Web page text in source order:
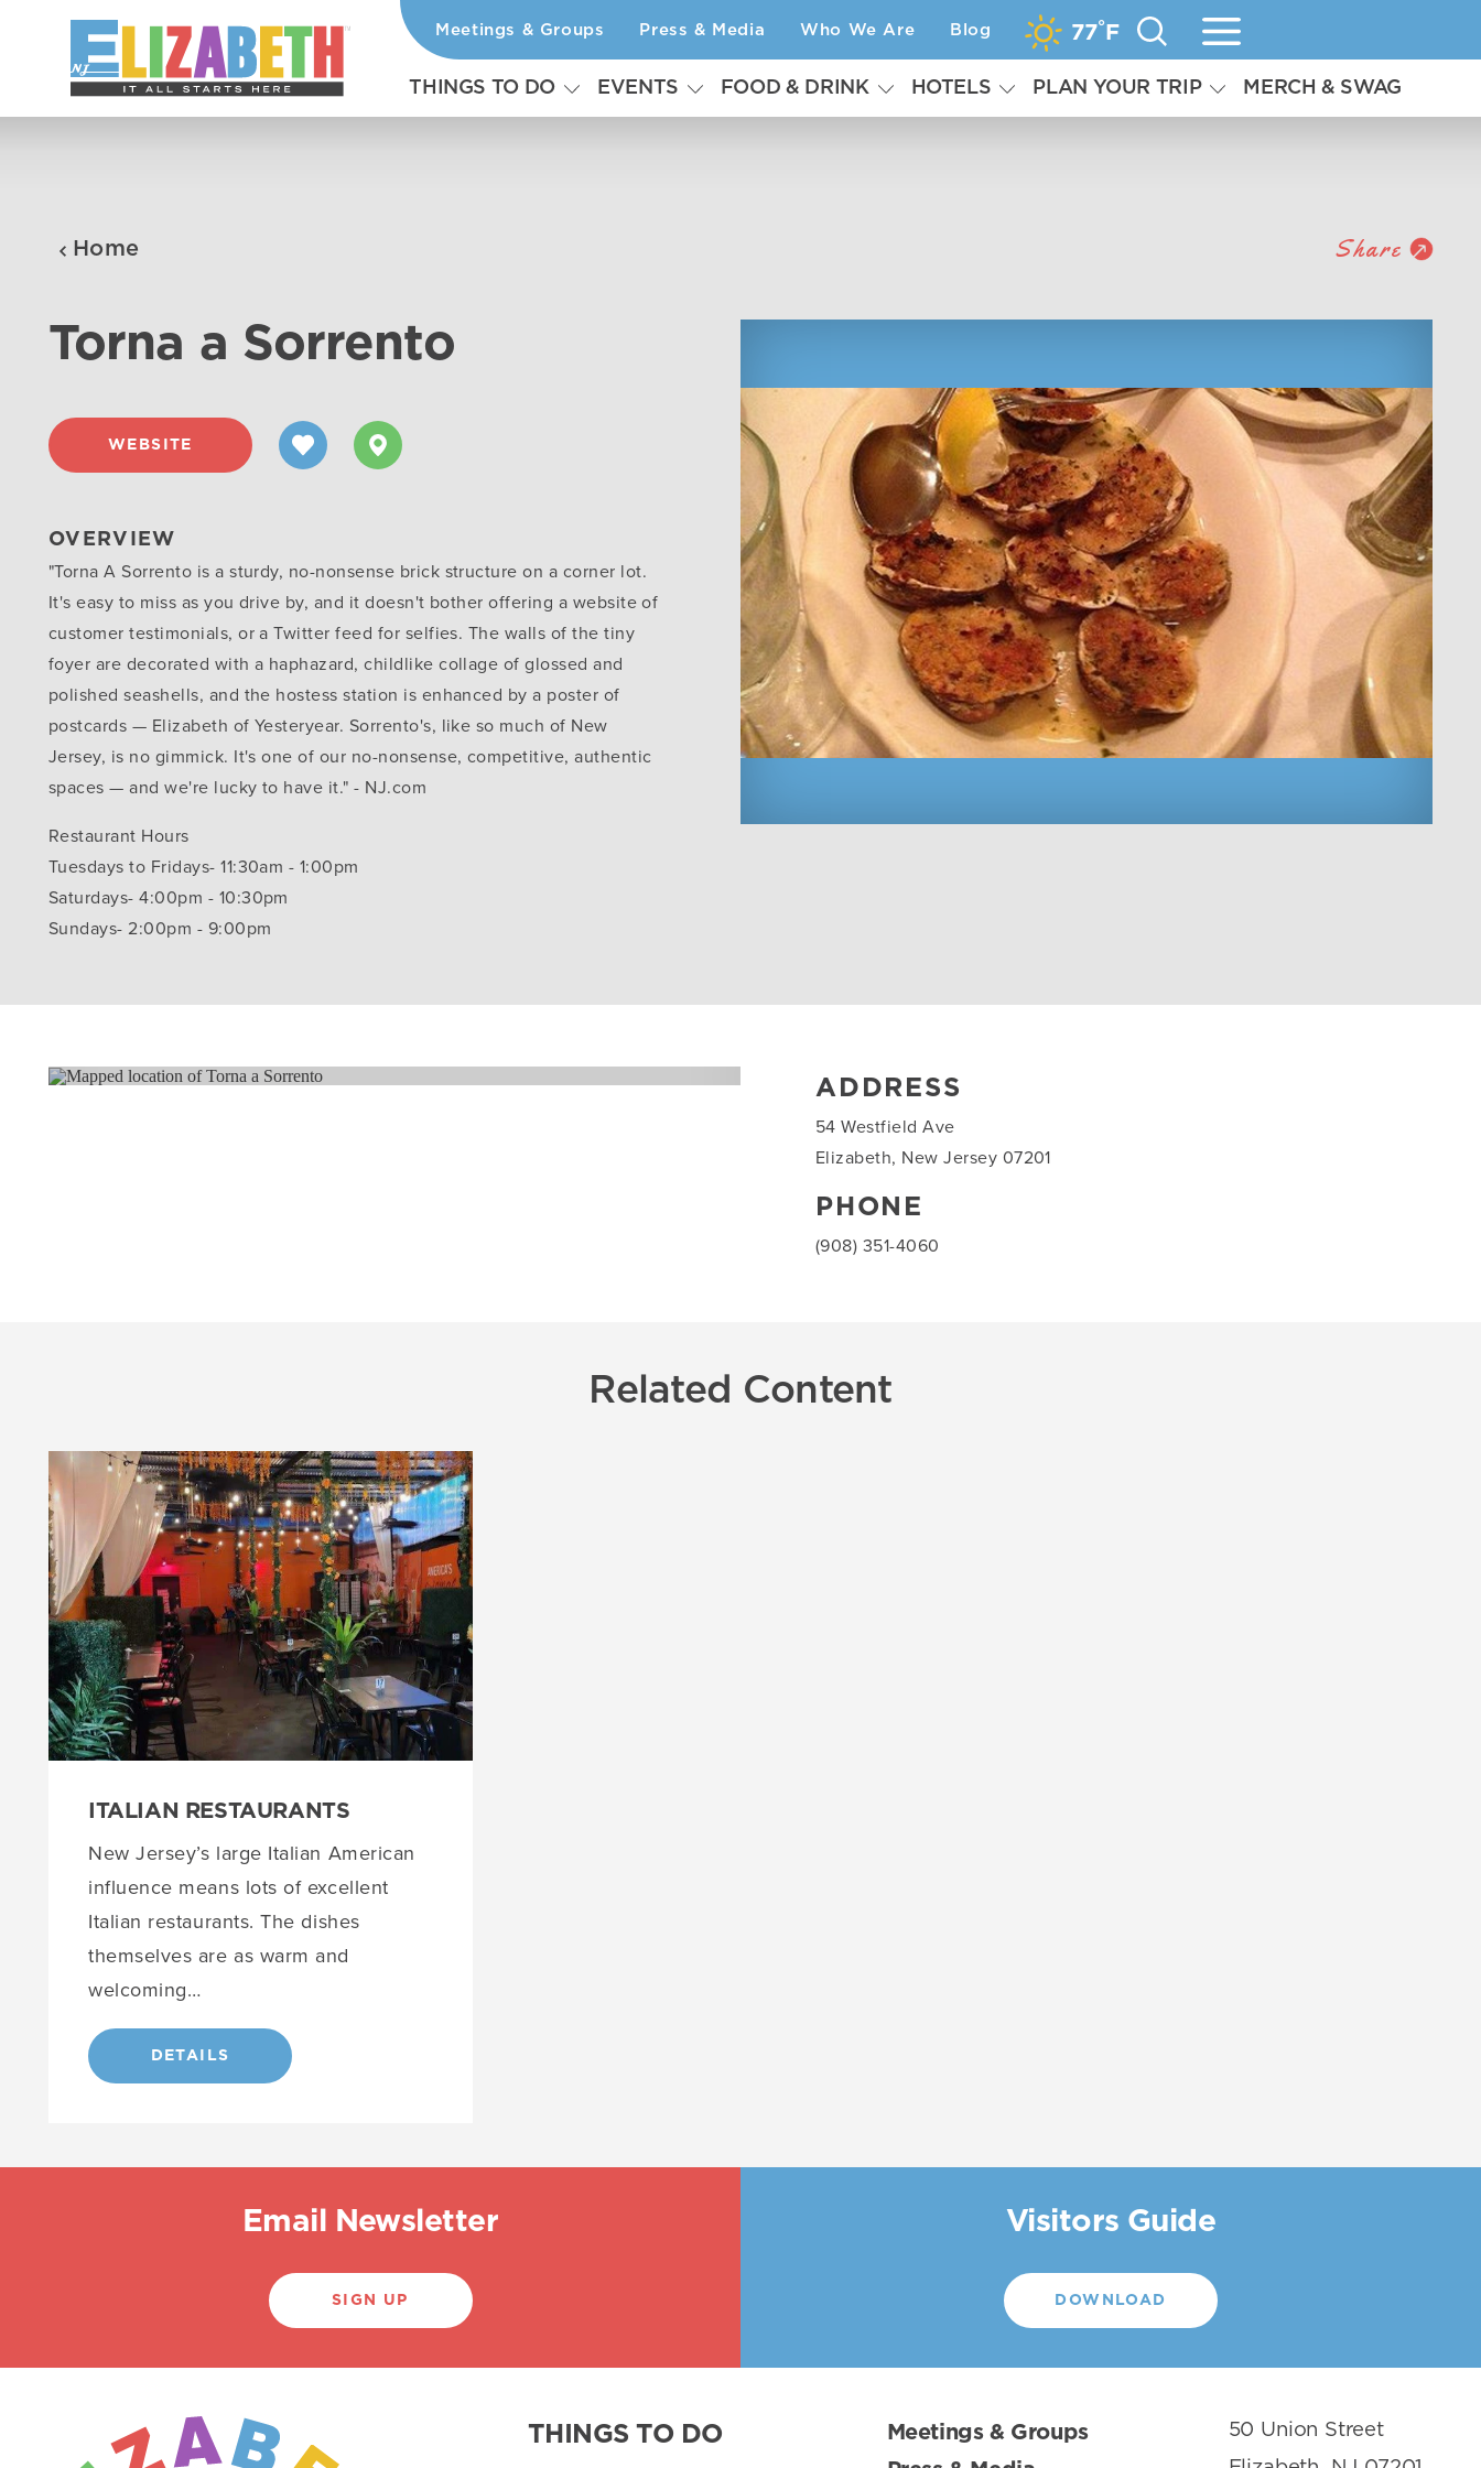
Skip to content Meetings & Groups Press & Media Who We Are Blog 77° F
THINGS TO DO EVENTS FOOD & DRINK HOTELS PLAN YOUR TRIP MERCH & SWAG
Home Share
Torna a Sorrento
WEBSITE
OVERVIEW
"Torna A Sorrento is a sturdy, no-nonsense brick structure on a corner lot.
It's easy to miss as you drive by, and it doesn't bother offering a website of
customer testimonials, or a Twitter feed for selfies. The walls of the tiny
foyer are decorated with a haphazard, childlike collage of glossed and
polished seashells, and the hostess station is enhanced by a poster of
postcards — Elizabeth of Yesteryear. Sorrento's, like so much of New
Jersey, is no gimmick. It's one of our no-nonsense, competitive, authentic
spaces — and we're lucky to have it." - NJ.com
Restaurant Hours
Tuesdays to Fridays- 11:30am - 1:00pm
Saturdays- 4:00pm - 10:30pm
Sundays- 2:00pm - 9:00pm
ADDRESS
54 Westfield Ave
Elizabeth, New Jersey 07201
PHONE
(908) 351-4060
Related Content
ITALIAN RESTAURANTS
New Jersey’s large Italian American
influence means lots of excellent
Italian restaurants. The dishes
themselves are as warm and
welcoming…
DETAILS
Email Newsletter
SIGN UP
Visitors Guide
DOWNLOAD
THINGS TO DO
Meetings & Groups
50 Union Street